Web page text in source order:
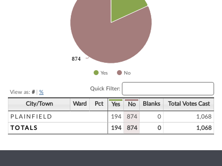
874
874
Yes No
View as: #| %
Quick Filter:
City/Town Ward Pct Yes No Blanks Total Votes Cast
PLAINFIELD 194 874 0
1,068
TOTALS
194 874 0 1,068